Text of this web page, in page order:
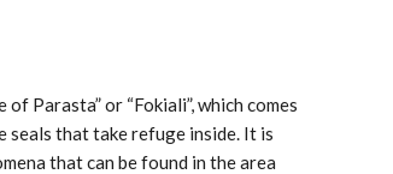
Parasta” or “Fokiali”, which comes
seals that take refuge inside. It is
that can be found in the area